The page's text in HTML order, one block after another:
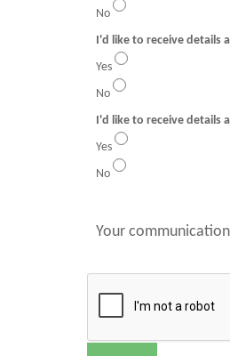
No
I'd like to receive details
Yes
No
I'd like to receive details
Yes
No
Your